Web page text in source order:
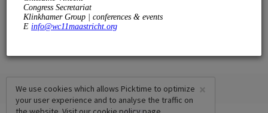
×
We use cookies which allows Picktime to optimize
your user experience and to analyse the traffic on